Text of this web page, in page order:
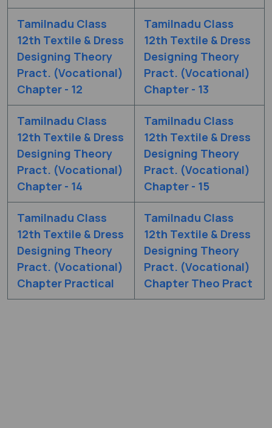
Tamilnadu Class
12th Textile & Dress
Designing Theory
Pract. (Vocational)
Chapter - 12
Tamilnadu Class
12th Textile & Dress
Designing Theory
Pract. (Vocational)
Chapter - 13
Tamilnadu Class
12th Textile & Dress
Designing Theory
Pract. (Vocational)
Chapter - 14
Tamilnadu Class
12th Textile & Dress
Designing Theory
Pract. (Vocational)
Chapter - 15
Tamilnadu Class
12th Textile & Dress
Designing Theory
Pract. (Vocational)
Chapter Practical
Tamilnadu Class
12th Textile & Dress
Designing Theory
Pract. (Vocational)
Chapter Theo Pract